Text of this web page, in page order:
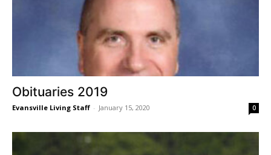
Obituaries 2019
Evansville Living Staff - January 15, 2020 0